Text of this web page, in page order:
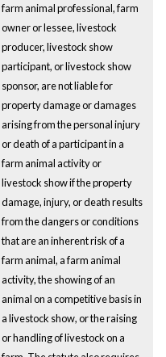
farm animal professional, farm
owner or lessee, livestock
producer, livestock show
participant, or livestock show
sponsor, are not liable for
property damage or damages
arising from the personal injury
or death of a participant in a
farm animal activity or
livestock show if the property
damage, injury, or death results
from the dangers or conditions
that are an inherent risk of a
farm animal, a farm animal
activity, the showing of an
animal on a competitive basis in
a livestock show, or the raising
or handling of livestock on a